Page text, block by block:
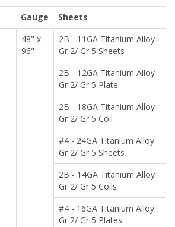
Gauge
Sheets
48" x
96"
2B - 11GA Titanium Alloy
Gr 2/ Gr 5 Sheets
2B - 12GA Titanium Alloy
Gr 2/ Gr 5 Plate
2B - 18GA Titanium Alloy
Gr 2/ Gr 5 Coil
#4 - 24GA Titanium Alloy
Gr 2/ Gr 5 Sheets
2B - 14GA Titanium Alloy
Gr 2/ Gr 5 Coils
#4 - 16GA Titanium Alloy
Gr 2/ Gr 5 Plates